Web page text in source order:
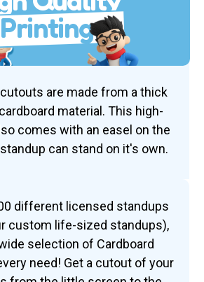
Printing
are made from a thick
material. This high-
comes with an easel on the
can stand on it's own.
different licensed standups
custom life-sized standups),
selection of Cardboard
need! Get a cutout of your